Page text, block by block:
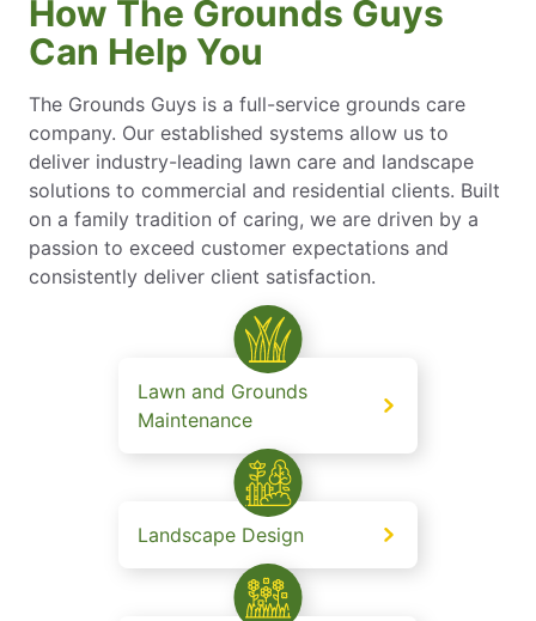
How The Grounds Guys
Can Help You
The Grounds Guys is a full-service grounds care
company. Our established systems allow us to
deliver industry-leading lawn care and landscape
solutions to commercial and residential clients. Built
on a family tradition of caring, we are driven by a
passion to exceed customer expectations and
consistently deliver client satisfaction.
Lawn and Grounds
Maintenance
Landscape Design